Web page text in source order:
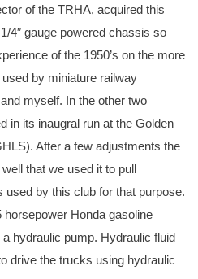
of the TRHA, acquired this
4″ gauge powered chassis so
of the 1950’s on the more
by miniature railway
myself. In the other two
in its inaugral run at the Golden
After a few adjustments the
that we used it to pull
used by this club for that purpose.
Honda gasoline
hydraulic pump. Hydraulic fluid
drive the trucks using hydraulic